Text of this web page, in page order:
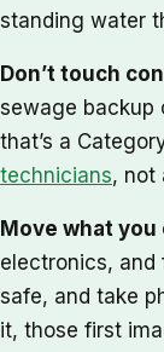
standing water
Don’t touch
sewage backup
that’s a
technicians, not
Move what
electronics, and
safe, and take
it, those first